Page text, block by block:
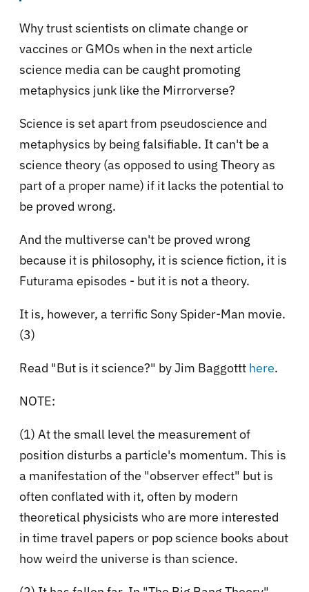
Why trust scientists on climate change or
vaccines or GMOs when in the next article
science media can be caught promoting
metaphysics junk like the Mirrorverse?
Science is set apart from pseudoscience and
metaphysics by being falsifiable. It can't be a
science theory (as opposed to using Theory as
part of a proper name) if it lacks the potential to
be proved wrong.
And the multiverse can't be proved wrong
because it is philosophy, it is science fiction, it is
Futurama episodes - but it is not a theory.
It is, however, a terrific Sony Spider-Man movie.
(3)
Read "But is it science?" by Jim Baggottt here.
NOTE:
(1) At the small level the measurement of
position disturbs a particle's momentum. This is
a manifestation of the "observer effect" but is
often conflated with it, often by modern
theoretical physicists who are more interested
in time travel papers or pop science books about
how weird the universe is than science.